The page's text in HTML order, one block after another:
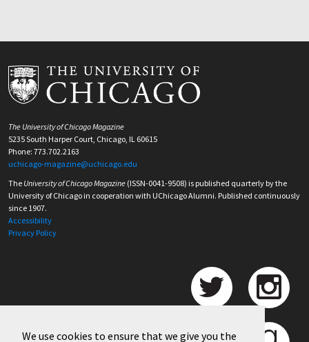
We use cookies to ensure that we give you the
The University of Chicago Magazine
5235 South Harper Court, Chicago, IL 60615
Phone: 773.702.2163
uchicago-magazine@uchicago.edu
The University of Chicago Magazine (ISSN-0041-9508) is published quarterly by the
University of Chicago in cooperation with UChicago Alumni. Published continuously
since 1907.
Accessibility
Privacy Policy